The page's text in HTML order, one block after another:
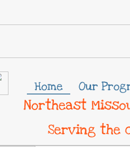
Northeast
Serving the
Home Our